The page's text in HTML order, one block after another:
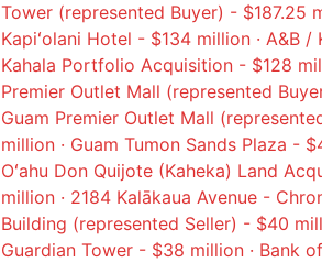
Tower (represented Buyer) - $187.25
Kapiʻolani Hotel - $134 million · A&B /
Kahala Portfolio Acquisition - $128
Premier Outlet Mall (represented
Guam Premier Outlet Mall
million · Guam Tumon Sands Plaza -
Oʻahu Don Quijote (Kaheka) Land
million · 2184 Kalākaua Avenue -
Building (represented Seller) - $40
Guardian Tower - $38 million · Bank